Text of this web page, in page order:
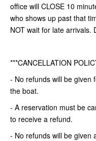
office will CLOSE 10
who shows up past that
NOT wait for late arrivals.
***CANCELLATION
- No refunds will be given
the boat.
- A reservation must be
to receive a refund.
- No refunds will be given